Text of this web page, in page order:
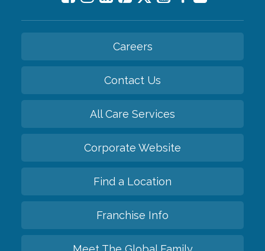
Careers
Contact Us
All Care Services
Corporate Website
Find a Location
Franchise Info